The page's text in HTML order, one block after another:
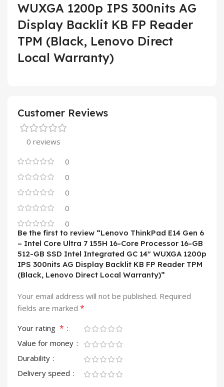
WUXGA 1200p IPS 300nits AG
Display Backlit KB FP Reader
TPM (Black, Lenovo Direct
Local Warranty)
Customer Reviews
0 reviews
0
0
0
0
0
Be the first to review “Lenovo ThinkPad E14 Gen 6
– Intel Core Ultra 7 155H 16-Core Processor 16-GB
512-GB SSD Intel Integrated GC 14″ WUXGA 1200p
IPS 300nits AG Display Backlit KB FP Reader TPM
(Black, Lenovo Direct Local Warranty)”
Your email address will not be published. Required
fields are marked *
Your rating *
Value for money
Durability
Delivery speed